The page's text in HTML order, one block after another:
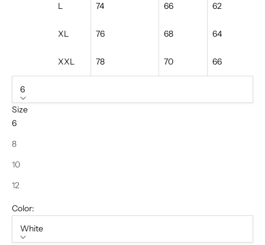
L 74 66 62
XL 76 68 64
XXL 78 70 66
6
Size
6
8
10
12
Color:
White